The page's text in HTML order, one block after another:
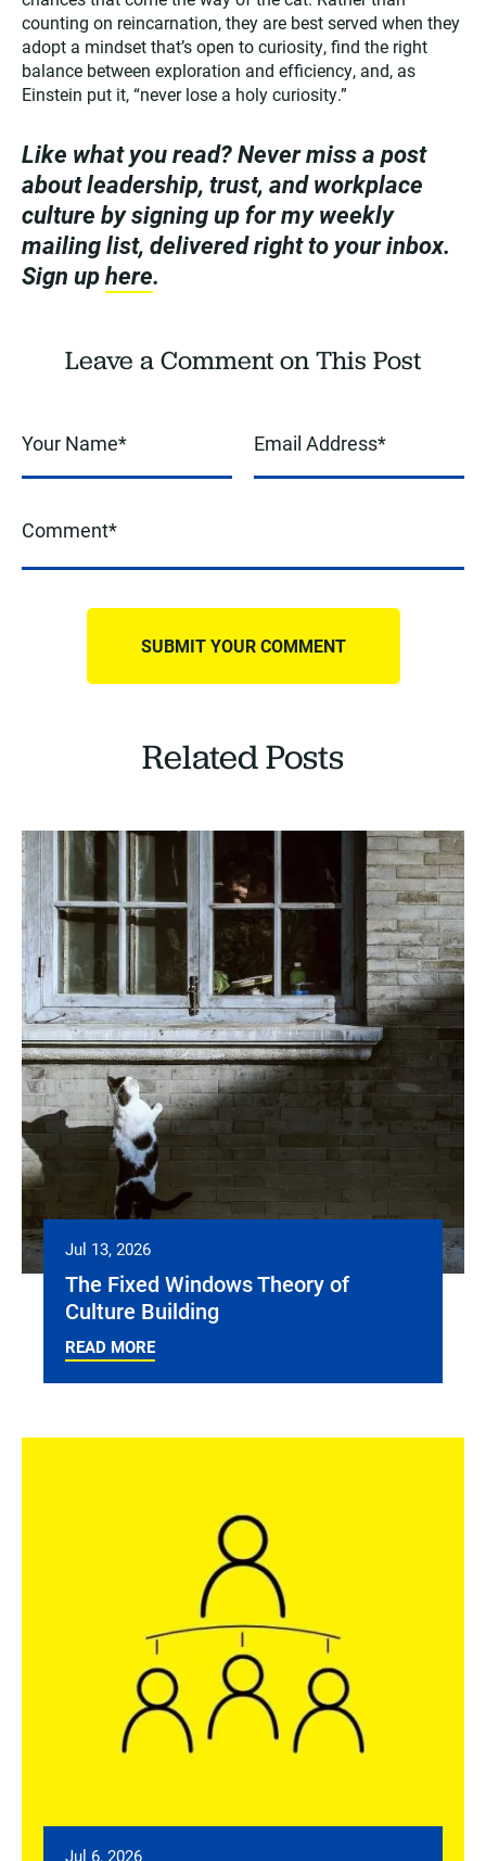
counting on reincarnation, they are best served when they
adopt a mindset that’s open to curiosity, find the right
balance between exploration and efficiency, and, as
Einstein put it, “never lose a holy curiosity.”
Like what you read? Never miss a post
about leadership, trust, and workplace
culture by signing up for my weekly
mailing list, delivered right to your inbox.
Sign uphere.
Leave a Comment on This Post
Related Posts
Jul 13, 2026
The Fixed Windows Theory of
Culture Building
READ MORE
Jul 6, 2026